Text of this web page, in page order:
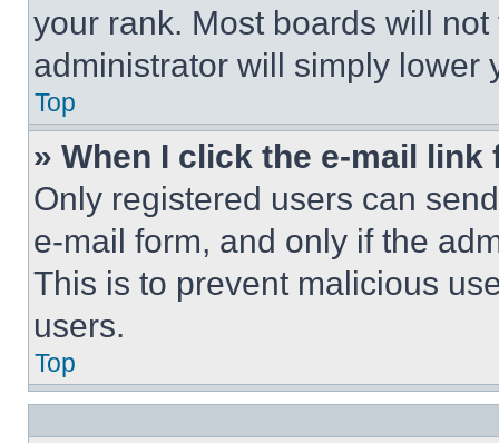
your rank. Most boards will
administrator will simply lower
Top
» When I click the e-mail
Only registered users can
e-mail form, and only if the
This is to prevent malicious
users.
Top